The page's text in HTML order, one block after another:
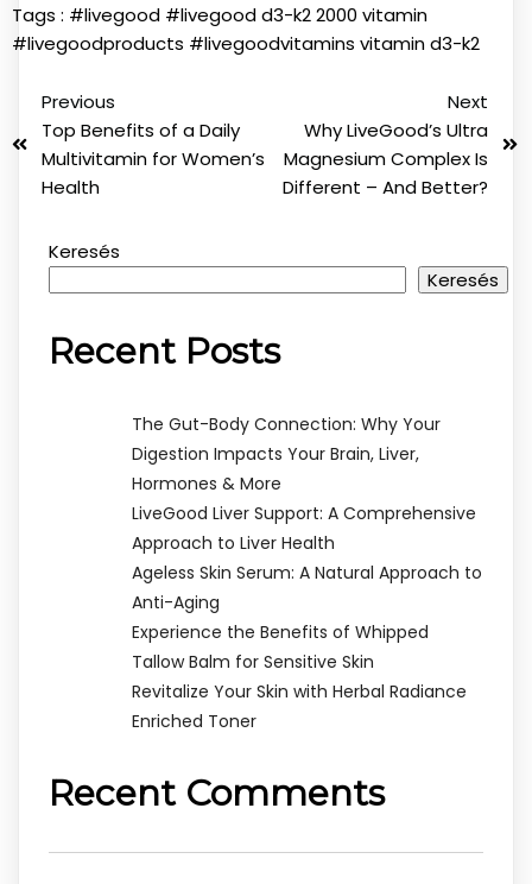
Tags : #livegood #livegood d3-k2 2000 vitamin
#livegoodproducts #livegoodvitamins vitamin d3-k2
Previous
Top Benefits of a Daily
Multivitamin for Women’s
Health
Next
Why LiveGood’s Ultra
Magnesium Complex Is
Different – And Better?
Keresés
Keresés
Recent Posts
The Gut-Body Connection: Why Your
Digestion Impacts Your Brain, Liver,
Hormones & More
LiveGood Liver Support: A Comprehensive
Approach to Liver Health
Ageless Skin Serum: A Natural Approach to
Anti-Aging
Experience the Benefits of Whipped
Tallow Balm for Sensitive Skin
Revitalize Your Skin with Herbal Radiance
Enriched Toner
Recent Comments